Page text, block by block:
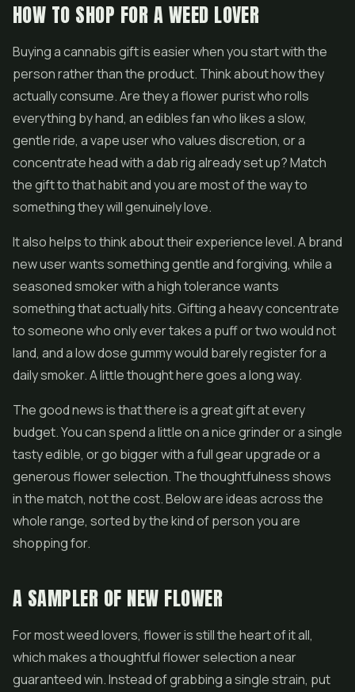
HOW TO SHOP FOR A WEED LOVER
Buying a cannabis gift is easier when you start with the
person rather than the product. Think about how they
actually consume. Are they a flower purist who rolls
everything by hand, anediblesfan who likes a slow,
gentle ride, a vape user who values discretion, or a
concentrate head with a dab rig already set up? Match
the gift to that habit and you are most of the way to
something they will genuinely love.
It also helps to think about their experience level. A brand
new user wants something gentle and forgiving, while a
seasoned smoker with a high tolerance wants
something that actually hits. Gifting a heavy concentrate
to someone who only ever takes a puff or two would not
land, and a low dose gummy would barely register for a
daily smoker. A little thought here goes a long way.
The good news is that there is a great gift at every
budget. You can spend a little on a nice grinder or a single
tasty edible, or go bigger with a full gear upgrade or a
generous flower selection. The thoughtfulness shows
in the match, not the cost. Below are ideas across the
whole range, sorted by the kind of person you are
shopping for.
A SAMPLER OF NEW FLOWER
For most weed lovers, flower is still the heart of it all,
which makes a thoughtful flower selection a near
guaranteed win. Instead of grabbing a single strain, put